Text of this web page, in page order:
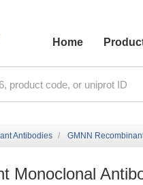
Home
Antibodies GMNN
Monoclonal